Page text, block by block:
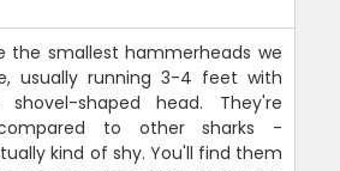
the smallest hammerheads we
usually running 3-4 feet with
shaped head. They're
to other sharks -
kind of shy. You'll find them